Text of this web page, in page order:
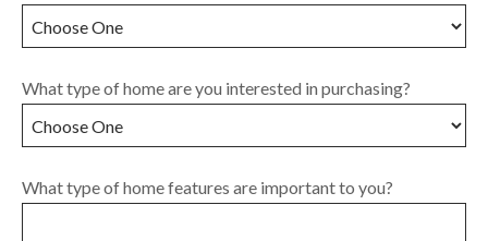
What type of home are you interested in purchasing?
What type of home features are important to you?